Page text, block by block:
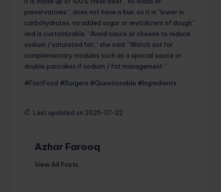
preservatives”, does not have a bun, so it is “lower in
carbohydrates, no added sugar or revitalizers of dough”
and is customizable. “Avoid sauce or cheese to reduce
sodium / saturated fat,” she said. “Watch out for
complementary modules such as a special sauce or
double pancakes if sodium / fat management.”
#FastFood #Burgers #Questionable #Ingredients
Last updated on 2025-07-22
Azhar Farooq
View All Posts